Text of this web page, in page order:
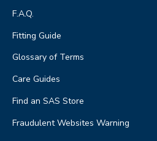
F.A.Q.
Fitting Guide
Glossary of Terms
Care Guides
Find an SAS Store
Fraudulent Websites Warning